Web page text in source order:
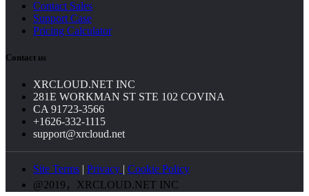
Contact Sales
Support Case
Pricing Calculator
Contact us
XRCLOUD.NET INC
281E WORKMAN ST STE 102 COVINA
CA 91723-3566
+1626-332-1115
support@xrcloud.net
Site Terms | Privacy | Cookie Policy
@2019，XRCLOUD.NET INC